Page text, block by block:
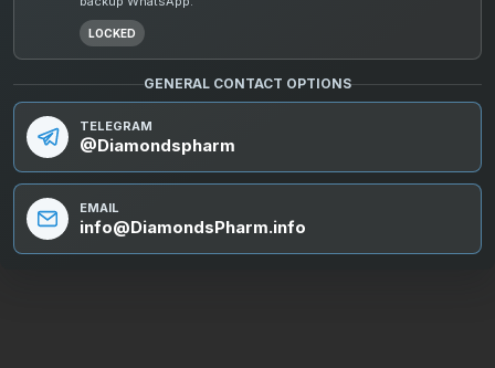
LOCKED
GENERAL CONTACT OPTIONS
TELEGRAM
@Diamondspharm
EMAIL
info@DiamondsPharm.info